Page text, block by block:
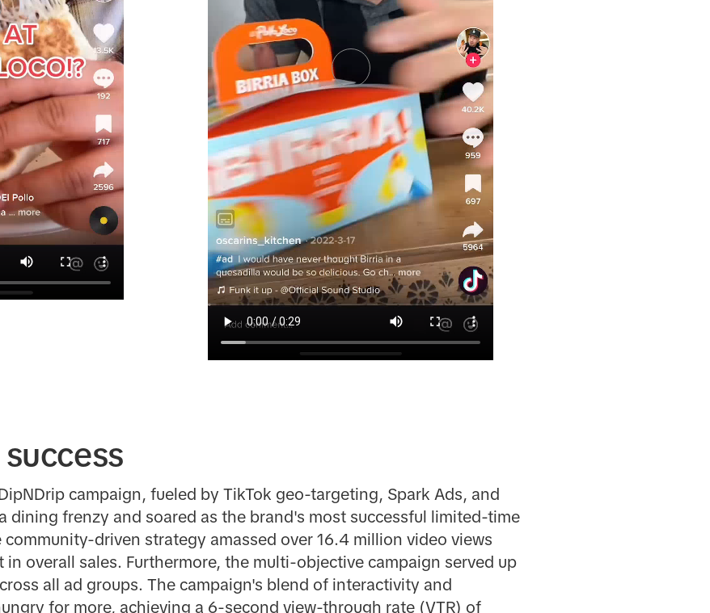
campaign, fueled by TikTok geo-targeting, Spark Ads, and
dining frenzy and soared as the brand's most successful limited-time
driven strategy amassed over 16.4 million video views
overall sales. Furthermore, the multi-objective campaign served up
all ad groups. The campaign's blend of interactivity and
for more, achieving a 6-second view-through rate (VTR) of